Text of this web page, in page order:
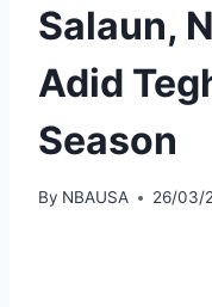
Salaun,
Adid
Season
By NBAUSA 26/03/